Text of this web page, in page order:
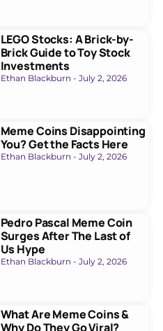
LEGO Stocks: A Brick-by-
Brick Guide to Toy Stock
Investments
Ethan Blackburn July 2, 2026
Meme Coins Disappointing
You? Get the Facts Here
Ethan Blackburn July 2, 2026
Pedro Pascal Meme Coin
Surges After The Last of
Us Hype
Ethan Blackburn July 2, 2026
What Are Meme Coins &
Why Do They Go Viral?